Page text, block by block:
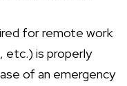
for remote work
etc.) is properly
of an emergency